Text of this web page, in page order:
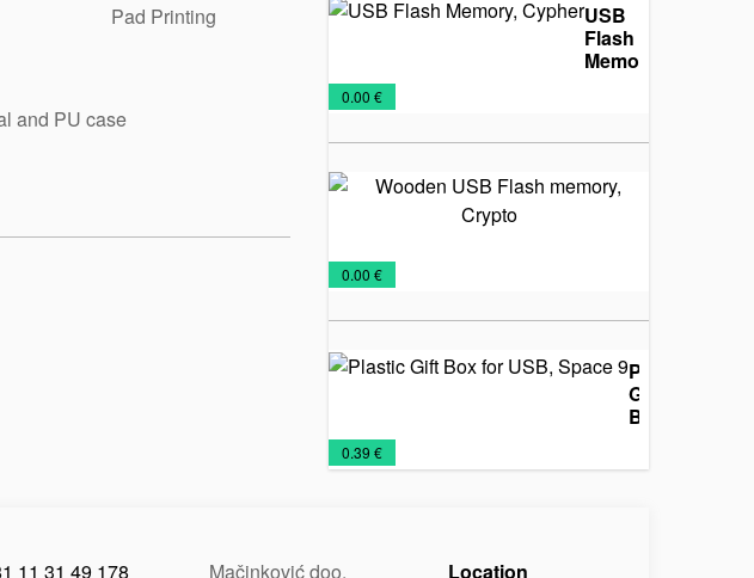
Pad Printing
and PU case
USB
Flash
Memory,
USB
Flash
0.00 €
USB
Flash
0.00 €
Plastic
Gift
Box
Promo
material
USB
Flash
0.39 €
11 31 49 178 Mačinković doo. Location